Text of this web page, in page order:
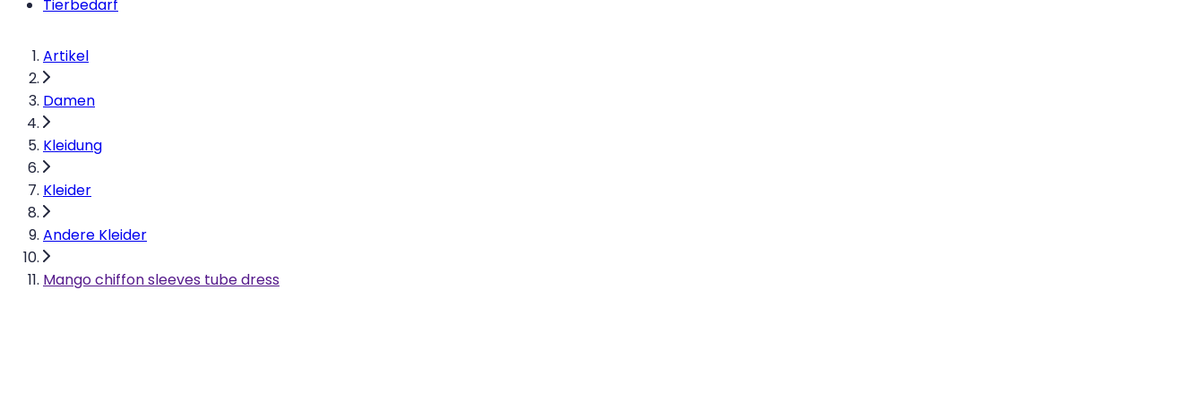
Tierbedarf
Artikel
Damen
Kleidung
Kleider
Andere Kleider
Mango chiffon sleeves tube dress